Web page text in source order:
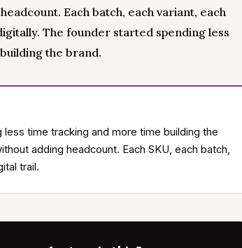
Each batch, each variant, each
The founder started spending less
the brand.
time tracking and more time building the
adding headcount. Each SKU, each batch,
trail.